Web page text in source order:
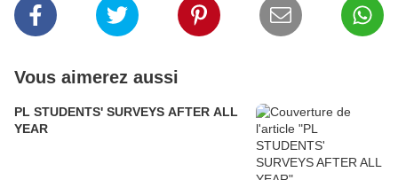
Vous aimerez aussi
PL STUDENTS' SURVEYS AFTER ALL
YEAR